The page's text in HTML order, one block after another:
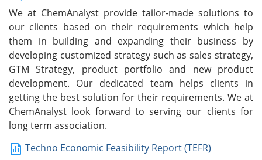
We at ChemAnalyst provide tailor-made solutions to
our clients based on their requirements which help
them in building and expanding their business by
developing customized strategy such as sales strategy,
GTM Strategy, product portfolio and new product
development. Our dedicated team helps clients in
getting the best solution for their requirements. We at
ChemAnalyst look forward to serving our clients for
long term association.
Techno Economic Feasibility Report (TEFR)